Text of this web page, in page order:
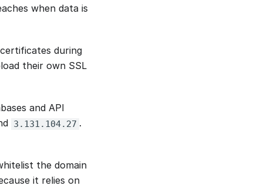
when data is
during
their own SSL
and API
3.131.104.27 .
the domain
it relies on